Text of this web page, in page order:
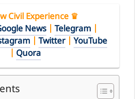
Civil Experience ♛
News Telegram
| Twitter| YouTube
Quora